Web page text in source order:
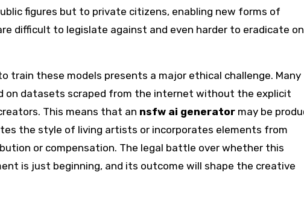
figures but to private citizens, enabling new forms of
difficult to legislate against and even harder to eradicate
train these models presents a major ethical challenge. Many
on datasets scraped from the internet without the explicit
This means that an nsfw ai generator may be
the style of living artists or incorporates elements from
or compensation. The legal battle over whether this
is just beginning, and its outcome will shape the creative